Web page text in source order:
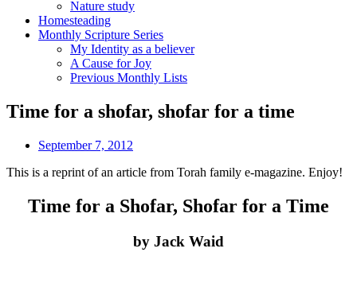
Nature study
Homesteading
Monthly Scripture Series
My Identity as a believer
A Cause for Joy
Previous Monthly Lists
Time for a shofar, shofar for a time
September 7, 2012
This is a reprint of an article from Torah family e-magazine. Enjoy!
Time for a Shofar, Shofar for a Time
by Jack Waid